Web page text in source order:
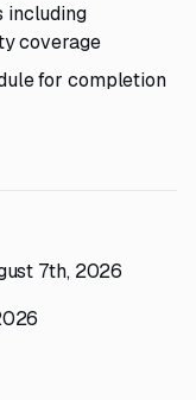
including
coverage
for completion
7th, 2026